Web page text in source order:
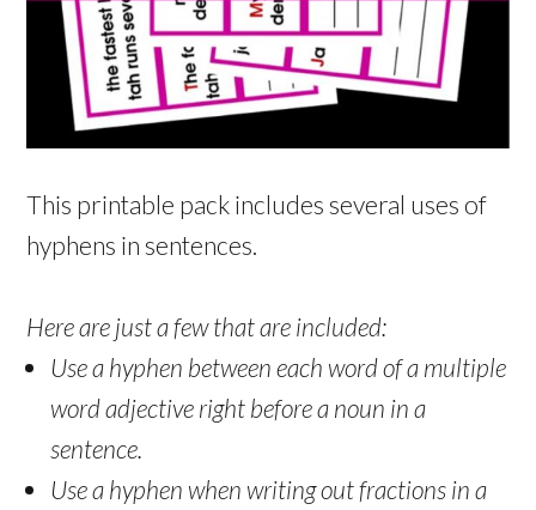
This printable pack includes several uses of
hyphens in sentences.
Here are just a few that are included:
Use a hyphen between each word of a multiple
word adjective right before a noun in a
sentence.
Use a hyphen when writing out fractions in a